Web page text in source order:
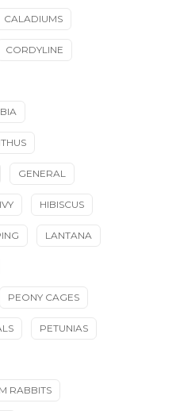
CALADIUMS
CORDYLINE
GENERAL
HIBISCUS
LANTANA
PEONY CAGES
PETUNIAS
RABBITS